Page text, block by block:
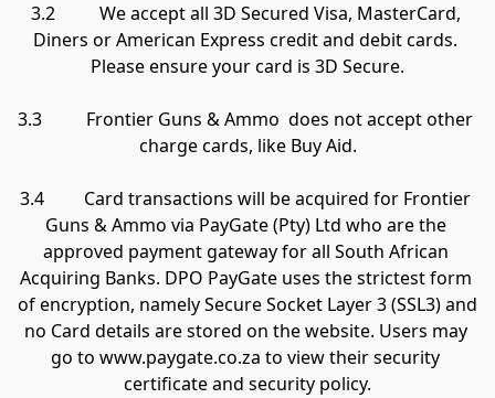
3.2          We accept all 3D Secured Visa, MasterCard,
Diners or American Express credit and debit cards.
Please ensure your card is 3D Secure.
3.3          Frontier Guns & Ammo  does not accept other
charge cards, like Buy Aid.
3.4         Card transactions will be acquired for Frontier
Guns & Ammo via PayGate (Pty) Ltd who are the
approved payment gateway for all South African
Acquiring Banks. DPO PayGate uses the strictest form
of encryption, namely Secure Socket Layer 3 (SSL3) and
no Card details are stored on the website. Users may
go to www.paygate.co.za to view their security
certificate and security policy.